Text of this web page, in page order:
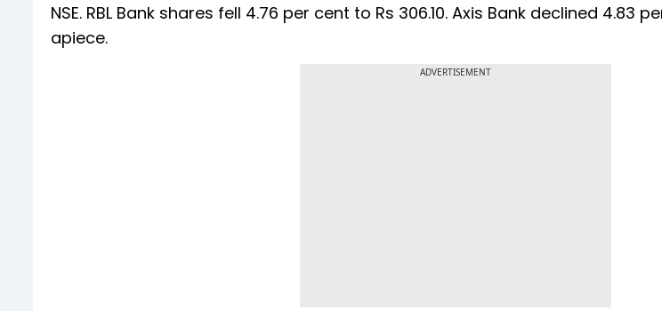
NSE. RBL Bank shares fell 4.76 per cent to Rs 306.10. Axis Bank declined 4.83
apiece.
ADVERTISEMENT